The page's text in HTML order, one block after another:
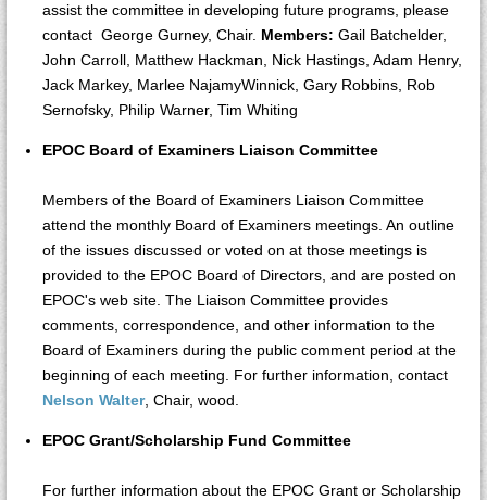
assist the committee in developing future programs, please
contact George Gurney, Chair. Members: Gail Batchelder,
John Carroll, Matthew Hackman, Nick Hastings, Adam Henry,
Jack Markey, Marlee NajamyWinnick, Gary Robbins, Rob
Sernofsky, Philip Warner, Tim Whiting
EPOC Board of Examiners Liaison Committee
Members of the Board of Examiners Liaison Committee
attend the monthly Board of Examiners meetings. An outline
of the issues discussed or voted on at those meetings is
provided to the EPOC Board of Directors, and are posted on
EPOC's web site. The Liaison Committee provides
comments, correspondence, and other information to the
Board of Examiners during the public comment period at the
beginning of each meeting. For further information, contact
Nelson Walter, Chair, wood.
EPOC Grant/Scholarship Fund Committee
For further information about the EPOC Grant or Scholarship